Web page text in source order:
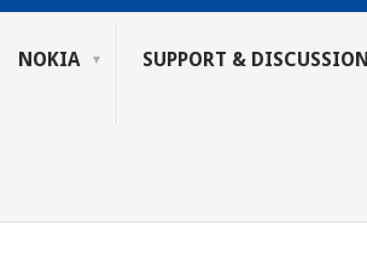
NOKIA SUPPORT & DISCUSSION